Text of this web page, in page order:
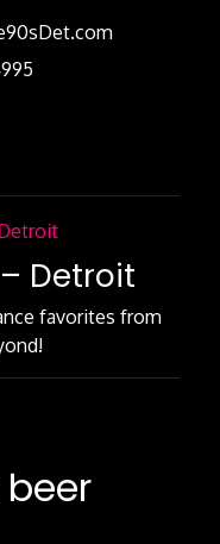
Detroit
favorites from
beer